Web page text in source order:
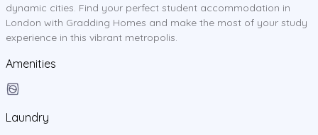
dynamic cities. Find your perfect student accommodation in
London with Gradding Homes and make the most of your study
experience in this vibrant metropolis.
Amenities
Laundry